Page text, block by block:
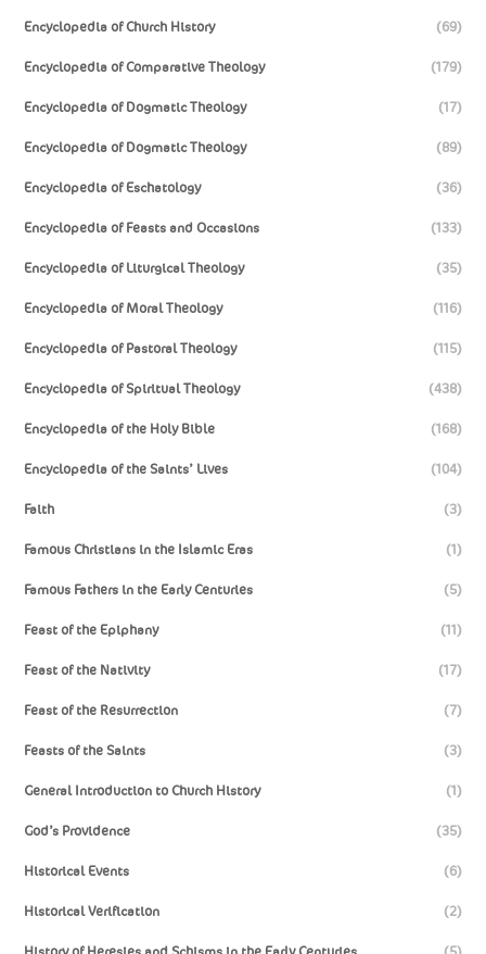
Encyclopedia of Church History (69)
Encyclopedia of Comparative Theology (179)
Encyclopedia of Dogmatic Theology (17)
Encyclopedia of Dogmatic Theology (89)
Encyclopedia of Eschatology (36)
Encyclopedia of Feasts and Occasions (133)
Encyclopedia of Liturgical Theology (35)
Encyclopedia of Moral Theology (116)
Encyclopedia of Pastoral Theology (115)
Encyclopedia of Spiritual Theology (438)
Encyclopedia of the Holy Bible (168)
Encyclopedia of the Saints’ Lives (104)
Faith (3)
Famous Christians in the Islamic Eras (1)
Famous Fathers in the Early Centuries (5)
Feast of the Epiphany (11)
Feast of the Nativity (17)
Feast of the Resurrection (7)
Feasts of the Saints (3)
General Introduction to Church History (1)
God’s Providence (35)
Historical Events (6)
Historical Verification (2)